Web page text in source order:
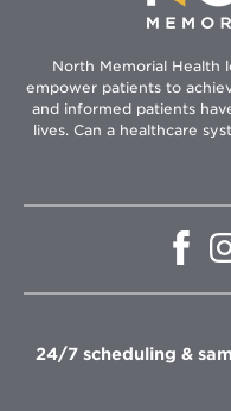
North Memorial Health
empower patients to
and informed patients
lives. Can a healthcare
24/7 scheduling &